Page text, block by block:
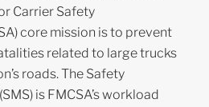
Carrier Safety
core mission is to prevent
related to large trucks
roads. The Safety
is FMCSA’s workload